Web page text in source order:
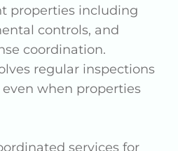
properties including
controls, and
coordination.
regular inspections
when properties
services for